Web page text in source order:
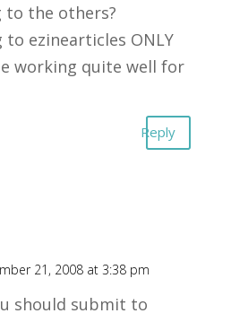
the others?
ezinearticles ONLY
working quite well for
Reply
21, 2008 at 3:38 pm
should submit to